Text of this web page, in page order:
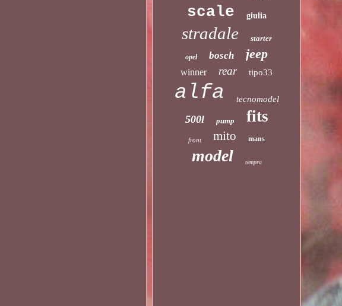
scale giulia
stradale starter
opel bosch jeep
winner rear tipo33
alfa tecnomodel
500l pump fits
front mito mans
model tempra